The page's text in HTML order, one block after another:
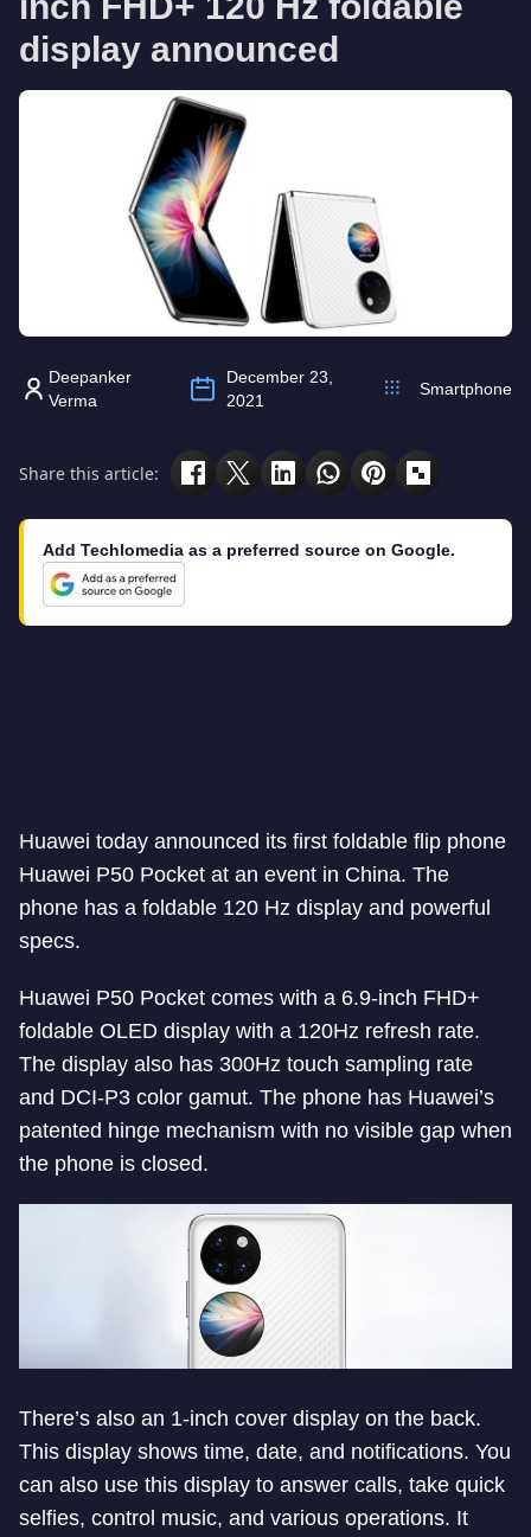
display announced
Deepanker
Verma
December 23,
2021
Smartphone
Share this article:
Add Techlomedia as a preferred source on Google.
Huawei today announced its first foldable flip phone
Huawei P50 Pocket at an event in China. The
phone has a foldable 120 Hz display and powerful
specs.
Huawei P50 Pocket comes with a 6.9-inch FHD+
foldable OLED display with a 120Hz refresh rate.
The display also has 300Hz touch sampling rate
and DCI-P3 color gamut. The phone has Huawei’s
patented hinge mechanism with no visible gap when
the phone is closed.
There’s also an 1-inch cover display on the back.
This display shows time, date, and notifications. You
can also use this display to answer calls, take quick
selfies, control music, and various operations. It